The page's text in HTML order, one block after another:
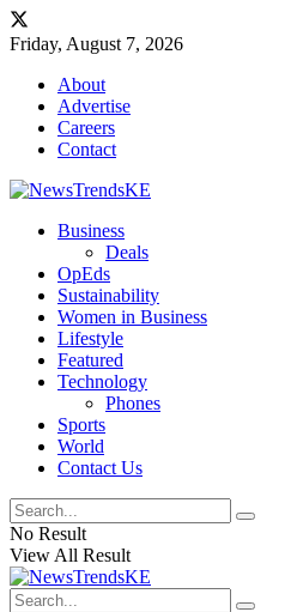
Friday, August 7, 2026
About
Advertise
Careers
Contact
Business
Deals
OpEds
Sustainability
Women in Business
Lifestyle
Featured
Technology
Phones
Sports
World
Contact Us
No Result
View All Result